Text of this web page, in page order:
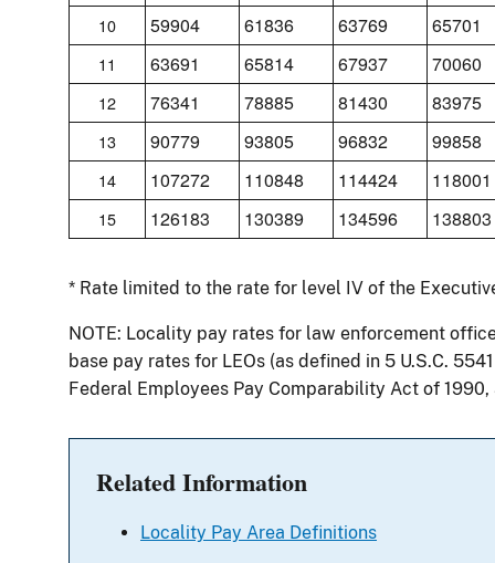
10 59904 61836 63769 65701
11 63691 65814 67937 70060
12 76341 78885 81430 83975
13 90779 93805 96832 99858
14 107272 110848 114424 118001
15 126183 130389 134596 138803
* Rate limited to the rate for level IV of the
NOTE: Locality pay rates for law enforcement
base pay rates for LEOs (as defined in 5 U.S.C.
Federal Employees Pay Comparability Act of 1990,
Related Information
Locality Pay Area Definitions